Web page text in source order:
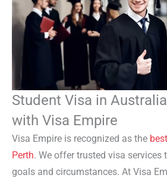
Student Visa in
with Visa Empire
Visa Empire is recognized as the
Perth. We offer trusted visa services
goals and circumstances. At Visa